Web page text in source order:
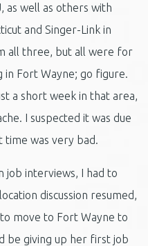
as well as others with
and Singer-Link in
all three, but all were for
in Fort Wayne; go figure.
a short week in that area,
I suspected it was due
time was very bad.
job interviews, I had to
discussion resumed,
move to Fort Wayne to
be giving up her first job